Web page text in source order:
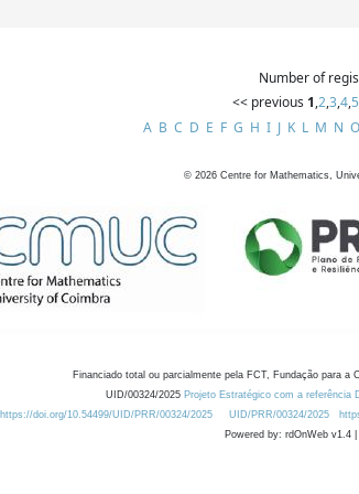
Number of
<< previous 1,2,3,4,5
A B C D E F G H I J K L M N O
© 2026 Centre for Mathematics,
Financiado total ou parcialmente pela FCT, Fundação para a
UID/00324/2025 Projeto Estratégico com a referência
https://doi.org/10.54499/UID/PRR/00324/2025
UID/PRR/00324/2025
Powered by: rdOnWeb v1.4 |